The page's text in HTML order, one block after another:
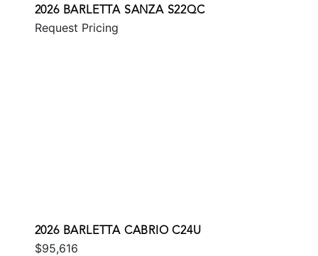
2026 BARLETTA SANZA S22QC
Request Pricing
2026 BARLETTA CABRIO C24U
$95,616